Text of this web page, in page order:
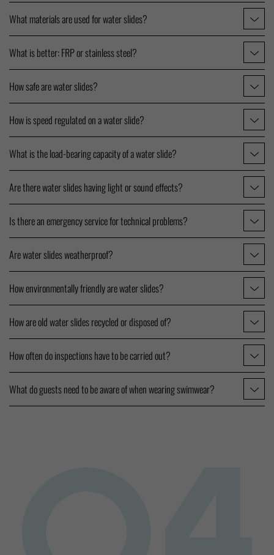
What materials are used for water slides?
What is better: FRP or stainless steel?
How safe are water slides?
How is speed regulated on a water slide?
What is the load-bearing capacity of a water slide?
Are there water slides having light or sound effects?
Is there an emergency service for technical problems?
Are water slides weatherproof?
How environmentally friendly are water slides?
How are old water slides recycled or disposed of?
How often do inspections have to be carried out?
What do guests need to be aware of when wearing swimwear?